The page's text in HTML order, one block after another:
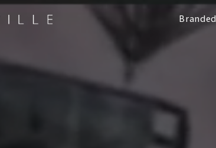
Branded